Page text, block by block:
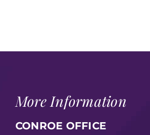
More Information
CONROE OFFICE